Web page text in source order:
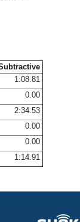
1:08.81
0.00
2:34.53
0.00
0.00
1:14.91